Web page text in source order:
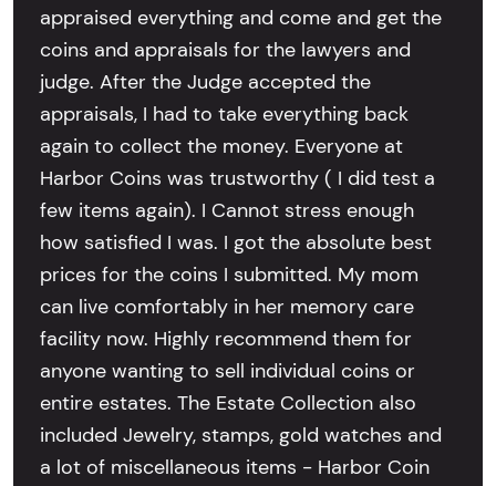
appraised everything and come and get the
coins and appraisals for the lawyers and
judge. After the Judge accepted the
appraisals, I had to take everything back
again to collect the money. Everyone at
Harbor Coins was trustworthy ( I did test a
few items again). I Cannot stress enough
how satisfied I was. I got the absolute best
prices for the coins I submitted. My mom
can live comfortably in her memory care
facility now. Highly recommend them for
anyone wanting to sell individual coins or
entire estates. The Estate Collection also
included Jewelry, stamps, gold watches and
a lot of miscellaneous items - Harbor Coin